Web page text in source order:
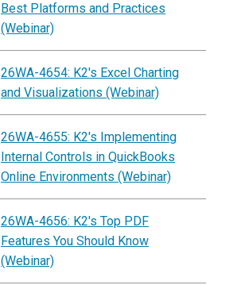
Best Platforms and Practices
(Webinar)
26WA-4654: K2's Excel Charting
and Visualizations (Webinar)
26WA-4655: K2's Implementing
Internal Controls in QuickBooks
Online Environments (Webinar)
26WA-4656: K2's Top PDF
Features You Should Know
(Webinar)